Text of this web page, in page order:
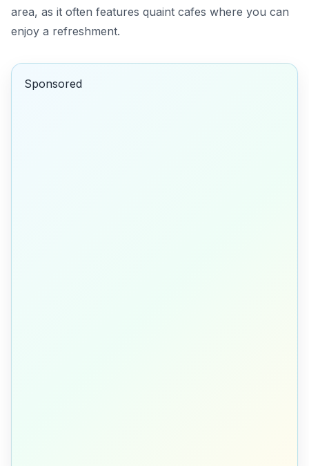
area, as it often features quaint cafes where you can
enjoy a refreshment.
Sponsored